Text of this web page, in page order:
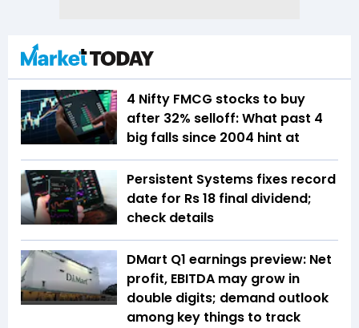
4 Nifty FMCG stocks to buy
after 32% selloff: What past 4
big falls since 2004 hint at
Persistent Systems fixes record
date for Rs 18 final dividend;
check details
DMart Q1 earnings preview: Net
profit, EBITDA may grow in
double digits; demand outlook
among key things to track